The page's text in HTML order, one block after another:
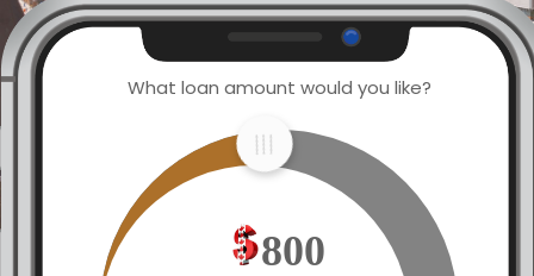
What loan amount would you like?
800